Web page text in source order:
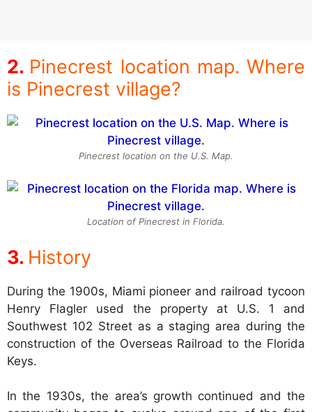
Pinecrest location map. Where
is Pinecrest village?
Pinecrest location on the U.S. Map.
Location of Pinecrest in Florida.
History
During the 1900s, Miami pioneer and railroad tycoon
Henry Flagler used the property at U.S. 1 and
Southwest 102 Street as a staging area during the
construction of the Overseas Railroad to the Florida
Keys.
In the 1930s, the area’s growth continued and the